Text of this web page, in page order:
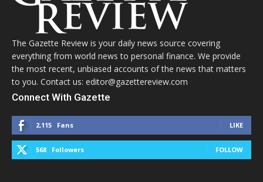
The Gazette Review is your daily news source covering
everything from world news to personal finance. We provide
the most recent, unbiased accounts of the news that matters
to you. Contact us: editor@gazettereview.com
Connect With Gazette
2,115 Fans LIKE
568 Followers FOLLOW